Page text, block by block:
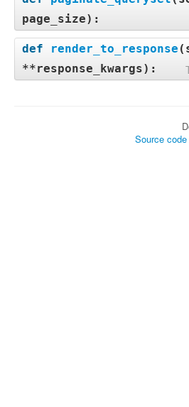
page_size):
def render_to_response (
**response_kwargs):
Source code